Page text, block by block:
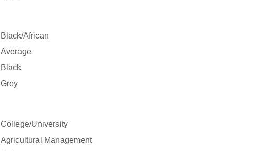
Black/African
Average
Black
Grey
College/University
Agricultural Management